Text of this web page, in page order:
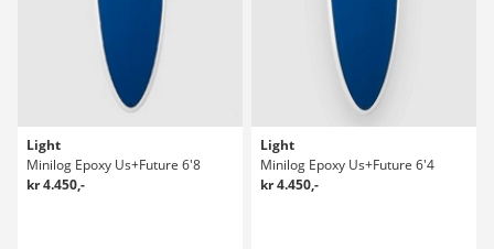
Light
Minilog Epoxy Us+Future 6'8
kr 4.450,-
Light
Minilog Epoxy Us+Future 6'4
kr 4.450,-